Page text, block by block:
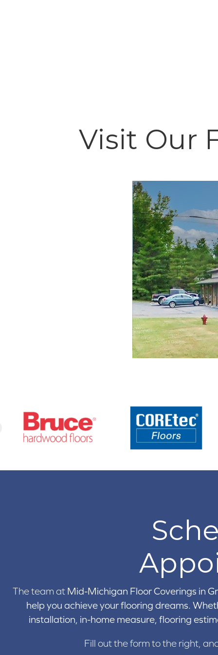
Visit Our
The team at Mid-Michigan Floor Coverings in
help you achieve your flooring dreams.
installation, in-home measure, flooring
Fill out the form to the right,